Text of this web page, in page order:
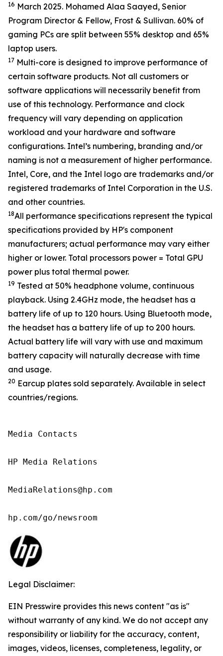
16 March 2025. Mohamed Alaa Saayed, Senior
Program Director & Fellow, Frost & Sullivan. 60% of
gaming PCs are split between 55% desktop and 65%
laptop users.
17 Multi-core is designed to improve performance of
certain software products. Not all customers or
software applications will necessarily benefit from
use of this technology. Performance and clock
frequency will vary depending on application
workload and your hardware and software
configurations. Intel’s numbering, branding and/or
naming is not a measurement of higher performance.
Intel, Core, and the Intel logo are trademarks and/or
registered trademarks of Intel Corporation in the U.S.
and other countries.
18All performance specifications represent the typical
specifications provided by HP's component
manufacturers; actual performance may vary either
higher or lower. Total processors power = Total GPU
power plus total thermal power.
19 Tested at 50% headphone volume, continuous
playback. Using 2.4GHz mode, the headset has a
battery life of up to 120 hours. Using Bluetooth mode,
the headset has a battery life of up to 200 hours.
Actual battery life will vary with use and maximum
battery capacity will naturally decrease with time
and usage.
20 Earcup plates sold separately. Available in select
countries/regions.
Media Contacts
HP Media Relations
MediaRelations@hp.com
hp.com/go/newsroom
Legal Disclaimer:
EIN Presswire provides this news content "as is"
without warranty of any kind. We do not accept any
responsibility or liability for the accuracy, content,
images, videos, licenses, completeness, legality, or